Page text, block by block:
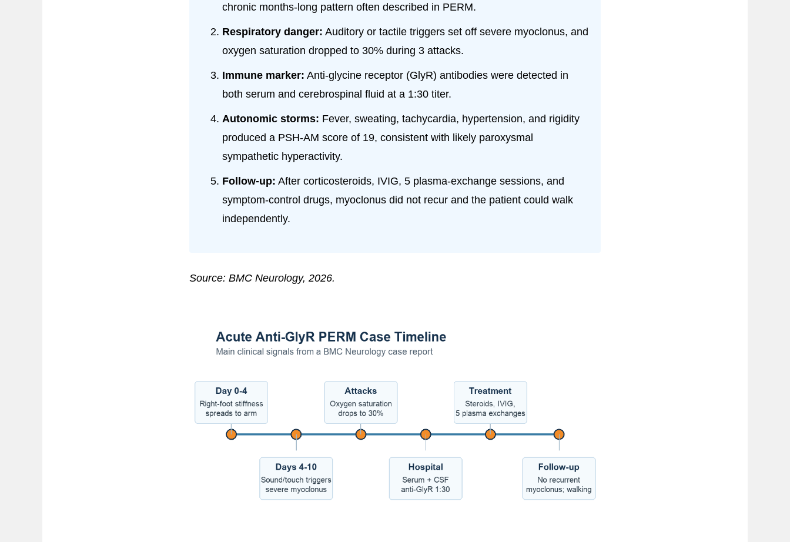
chronic months-long pattern often described in PERM.
Respiratory danger: Auditory or tactile triggers set off severe myoclonus, and
oxygen saturation dropped to 30% during 3 attacks.
Immune marker: Anti-glycine receptor (GlyR) antibodies were detected in
both serum and cerebrospinal fluid at a 1:30 titer.
Autonomic storms: Fever, sweating, tachycardia, hypertension, and rigidity
produced a PSH-AM score of 19, consistent with likely paroxysmal
sympathetic hyperactivity.
Follow-up: After corticosteroids, IVIG, 5 plasma-exchange sessions, and
symptom-control drugs, myoclonus did not recur and the patient could walk
independently.
Source: BMC Neurology, 2026.